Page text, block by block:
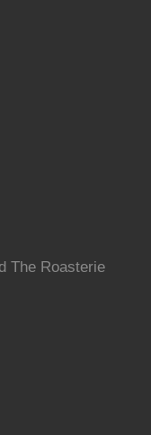
The Roasterie